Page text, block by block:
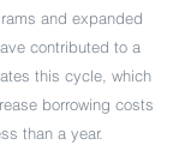
and expanded
contributed to a
this cycle, which
borrowing costs
than a year.